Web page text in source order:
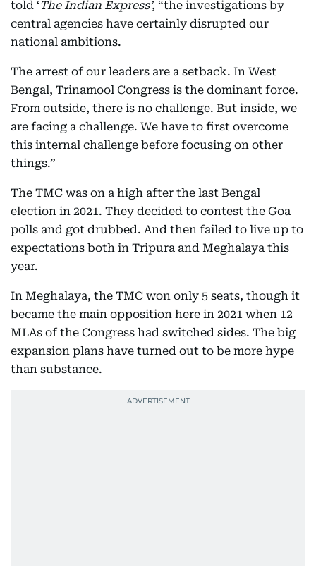
told ‘The Indian Express’, “the investigations by
central agencies have certainly disrupted our
national ambitions.
The arrest of our leaders are a setback. In West
Bengal, Trinamool Congress is the dominant force.
From outside, there is no challenge. But inside, we
are facing a challenge. We have to first overcome
this internal challenge before focusing on other
things.”
The TMC was on a high after the last Bengal
election in 2021. They decided to contest the Goa
polls and got drubbed. And then failed to live up to
expectations both in Tripura and Meghalaya this
year.
In Meghalaya, the TMC won only 5 seats, though it
became the main opposition here in 2021 when 12
MLAs of the Congress had switched sides. The big
expansion plans have turned out to be more hype
than substance.